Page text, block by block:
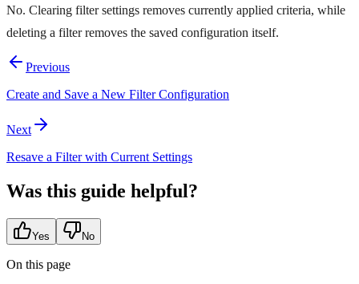
No. Clearing filter settings removes currently applied criteria, while
deleting a filter removes the saved configuration itself.
Previous
Create and Save a New Filter Configuration
Next
Resave a Filter with Current Settings
Was this guide helpful?
Yes No
On this page